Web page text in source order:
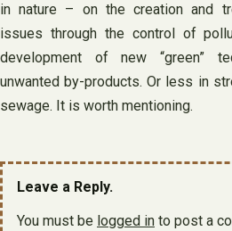
in nature – on the creation and
issues through the control of
development of new “green”
unwanted by-products. Or less in
sewage. It is worth mentioning.
Leave a Reply.
You must be logged in to post a